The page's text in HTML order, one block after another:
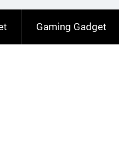
Gaming Gadget